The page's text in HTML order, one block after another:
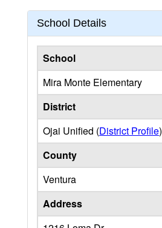
School Details
School
Mira Monte Elementary
District
Ojai Unified (District Profile)
County
Ventura
Address